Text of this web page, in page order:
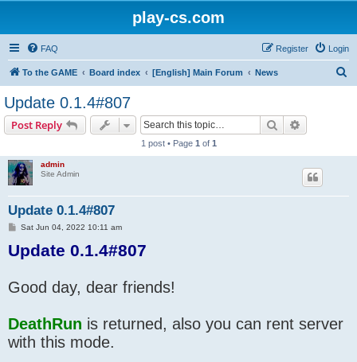
play-cs.com
FAQ Login
Register
To the GAME Board index [English] Main Forum News
Update 0.1.4#807
Post Reply Search
1 post • Page 1 of 1
admin
Site Admin
Update 0.1.4#807
P
s
t
Sat Jun 04, 2022 10:11 am
Update 0.1.4#807
Good day, dear friends!
DeathRun is returned, also you can rent server
with this mode.